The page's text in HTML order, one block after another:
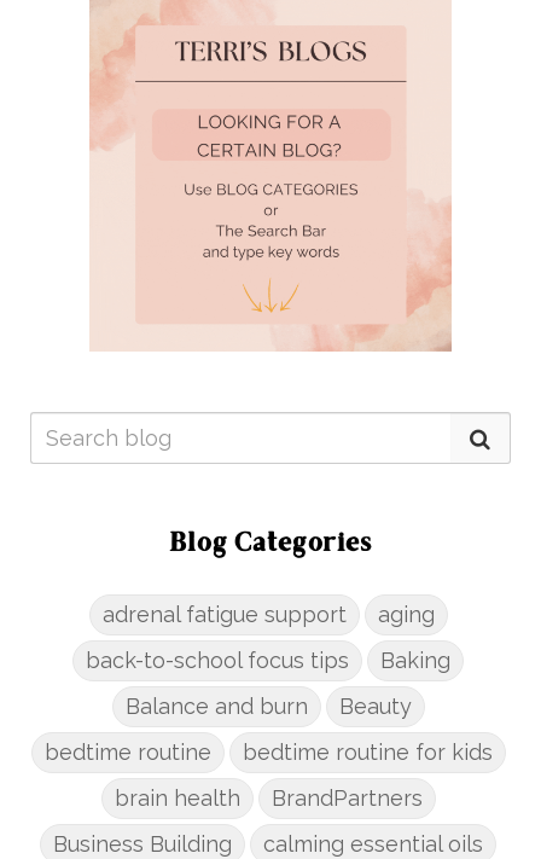
Blog Categories
adrenal fatigue support
aging
back-to-school focus tips
Baking
Balance and burn
Beauty
bedtime routine
bedtime routine for kids
brain health
BrandPartners
Business Building
calming essential oils